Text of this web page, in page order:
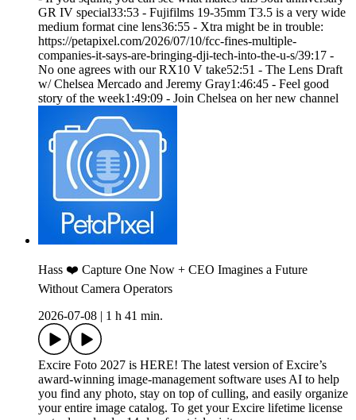
GR IV special33:53 - Fujifilms 19-35mm T3.5 is a very wide
medium format cine lens36:55 - Xtra might be in trouble:
https://petapixel.com/2026/07/10/fcc-fines-multiple-
companies-it-says-are-bringing-dji-tech-into-the-u-s/39:17 -
No one agrees with our RX10 V take52:51 - The Lens Draft
w/ Chelsea Mercado and Jeremy Gray1:46:45 - Feel good
story of the week1:49:09 - Join Chelsea on her new channel
Hass ❤️ Capture One Now + CEO Imagines a Future
Without Camera Operators
2026-07-08
1 h 41 min.
Excire Foto 2027 is HERE! The latest version of Excire’s
award-winning image-management software uses AI to help
you find any photo, stay on top of culling, and easily organize
your entire image catalog. To get your Excire lifetime license